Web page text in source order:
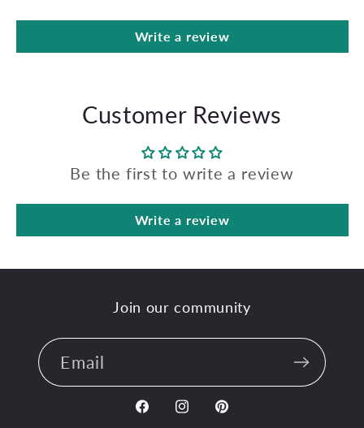
Write a review
Customer Reviews
Be the first to write a review
Write a review
Join our community
Email
FacebookInstagramPinterest